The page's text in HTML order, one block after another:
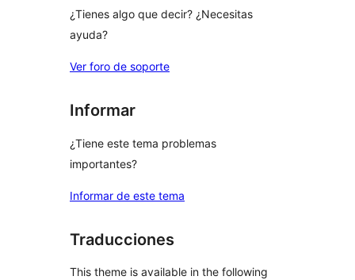
¿Tienes algo que decir? ¿Necesitas
ayuda?
Ver foro de soporte
Informar
¿Tiene este tema problemas
importantes?
Informar de este tema
Traducciones
This theme is available in the following